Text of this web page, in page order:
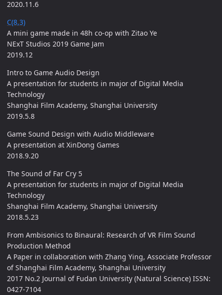
2020.11.6
C(8,3)
A mini game made in 48h co-op with Zitao Ye
NExT Studios 2019 Game Jam
2019.12
Intro to Game Audio Design
A presentation for students in major of Digital Media
Technology
Shanghai Film Academy, Shanghai University
2019.5.8
Game Sound Design with Audio Middleware
A presentation at XinDong Games
2018.9.20
The Sound of Far Cry 5
A presentation for students in major of Digital Media
Technology
Shanghai Film Academy, Shanghai University
2018.5.23
From Ambisonics to Binaural: Research of VR Film Sound
Production Method
A Paper in collaboration with Zhang Ying, Associate Professor
of Shanghai Film Academy, Shanghai University
2017 No.2 Journal of Fudan University (Natural Science) ISSN:
0427-7104